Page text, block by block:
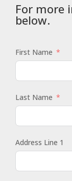
For more
below.
First Name
Last Name
Address Line 1